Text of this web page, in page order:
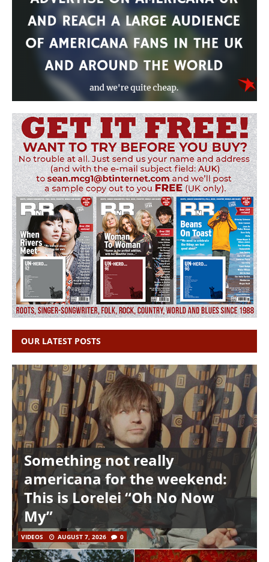
OUR LATEST POSTS
Something not really
americana for the weekend:
This is Lorelei “Oh No Now
My”
VIDEOS AUGUST 7, 2026 0